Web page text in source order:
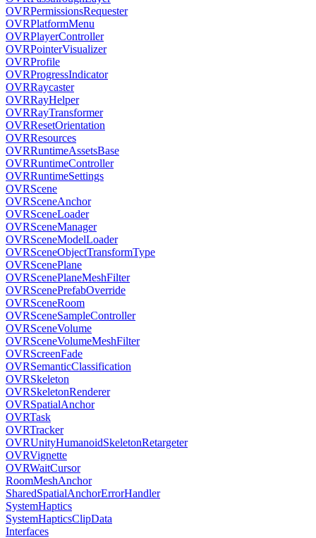
OVRPermissionsRequester
OVRPlatformMenu
OVRPlayerController
OVRPointerVisualizer
OVRProfile
OVRProgressIndicator
OVRRaycaster
OVRRayHelper
OVRRayTransformer
OVRResetOrientation
OVRResources
OVRRuntimeAssetsBase
OVRRuntimeController
OVRRuntimeSettings
OVRScene
OVRSceneAnchor
OVRSceneLoader
OVRSceneManager
OVRSceneModelLoader
OVRSceneObjectTransformType
OVRScenePlane
OVRScenePlaneMeshFilter
OVRScenePrefabOverride
OVRSceneRoom
OVRSceneSampleController
OVRSceneVolume
OVRSceneVolumeMeshFilter
OVRScreenFade
OVRSemanticClassification
OVRSkeleton
OVRSkeletonRenderer
OVRSpatialAnchor
OVRTask
OVRTracker
OVRUnityHumanoidSkeletonRetargeter
OVRVignette
OVRWaitCursor
RoomMeshAnchor
SharedSpatialAnchorErrorHandler
SystemHaptics
SystemHapticsClipData
Interfaces